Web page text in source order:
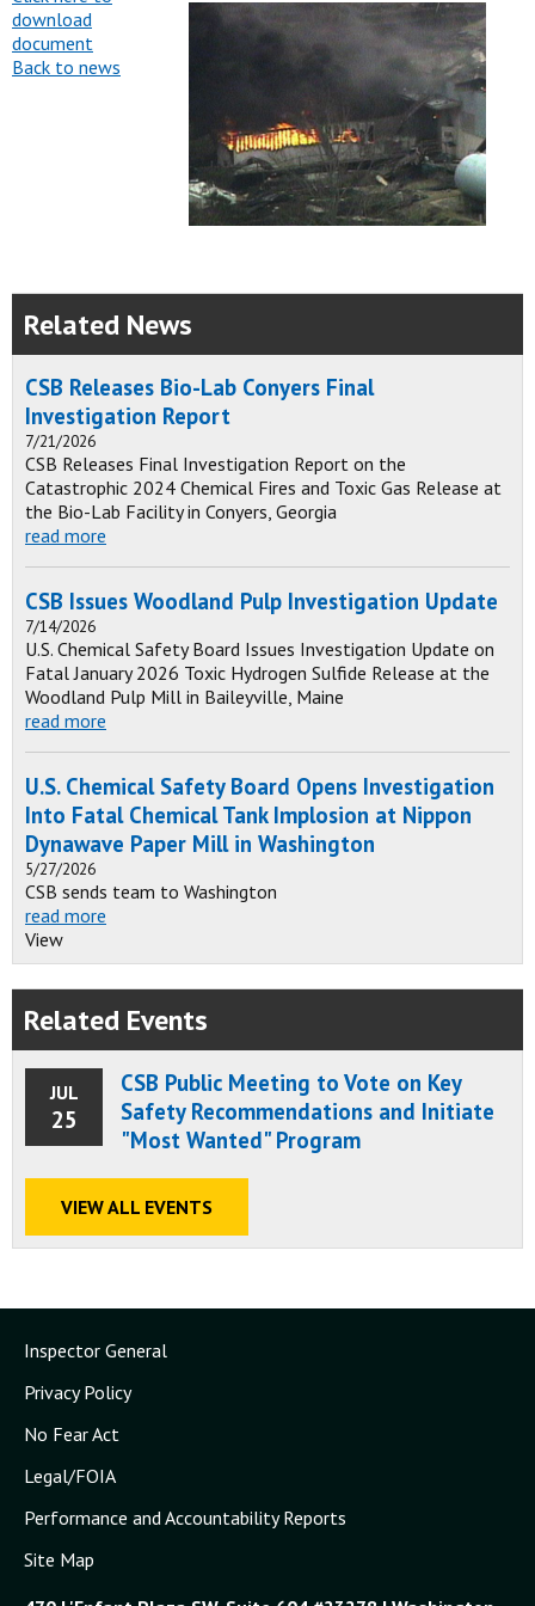
download
document
Back to news
Related News
CSB Releases Bio-Lab Conyers Final
Investigation Report
7/21/2026
CSB Releases Final Investigation Report on the
Catastrophic 2024 Chemical Fires and Toxic Gas Release at
the Bio-Lab Facility in Conyers, Georgia
read more
CSB Issues Woodland Pulp Investigation Update
7/14/2026
U.S. Chemical Safety Board Issues Investigation Update on
Fatal January 2026 Toxic Hydrogen Sulfide Release at the
Woodland Pulp Mill in Baileyville, Maine
read more
U.S. Chemical Safety Board Opens Investigation
Into Fatal Chemical Tank Implosion at Nippon
Dynawave Paper Mill in Washington
5/27/2026
CSB sends team to Washington
read more
View
Related Events
JUL
25
CSB Public Meeting to Vote on Key
Safety Recommendations and Initiate
"Most Wanted" Program
VIEW ALL EVENTS
Inspector General
Privacy Policy
No Fear Act
Legal/FOIA
Performance and Accountability Reports
Site Map